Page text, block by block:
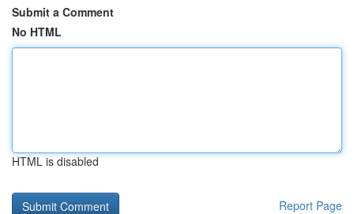
Submit a Comment
No HTML
HTML is disabled
Report Page